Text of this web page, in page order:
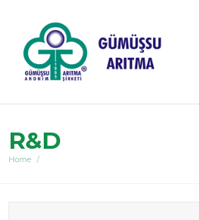
R&D
Home